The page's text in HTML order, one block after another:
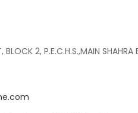
BLOCK 2, P.E.C.H.S.,MAIN